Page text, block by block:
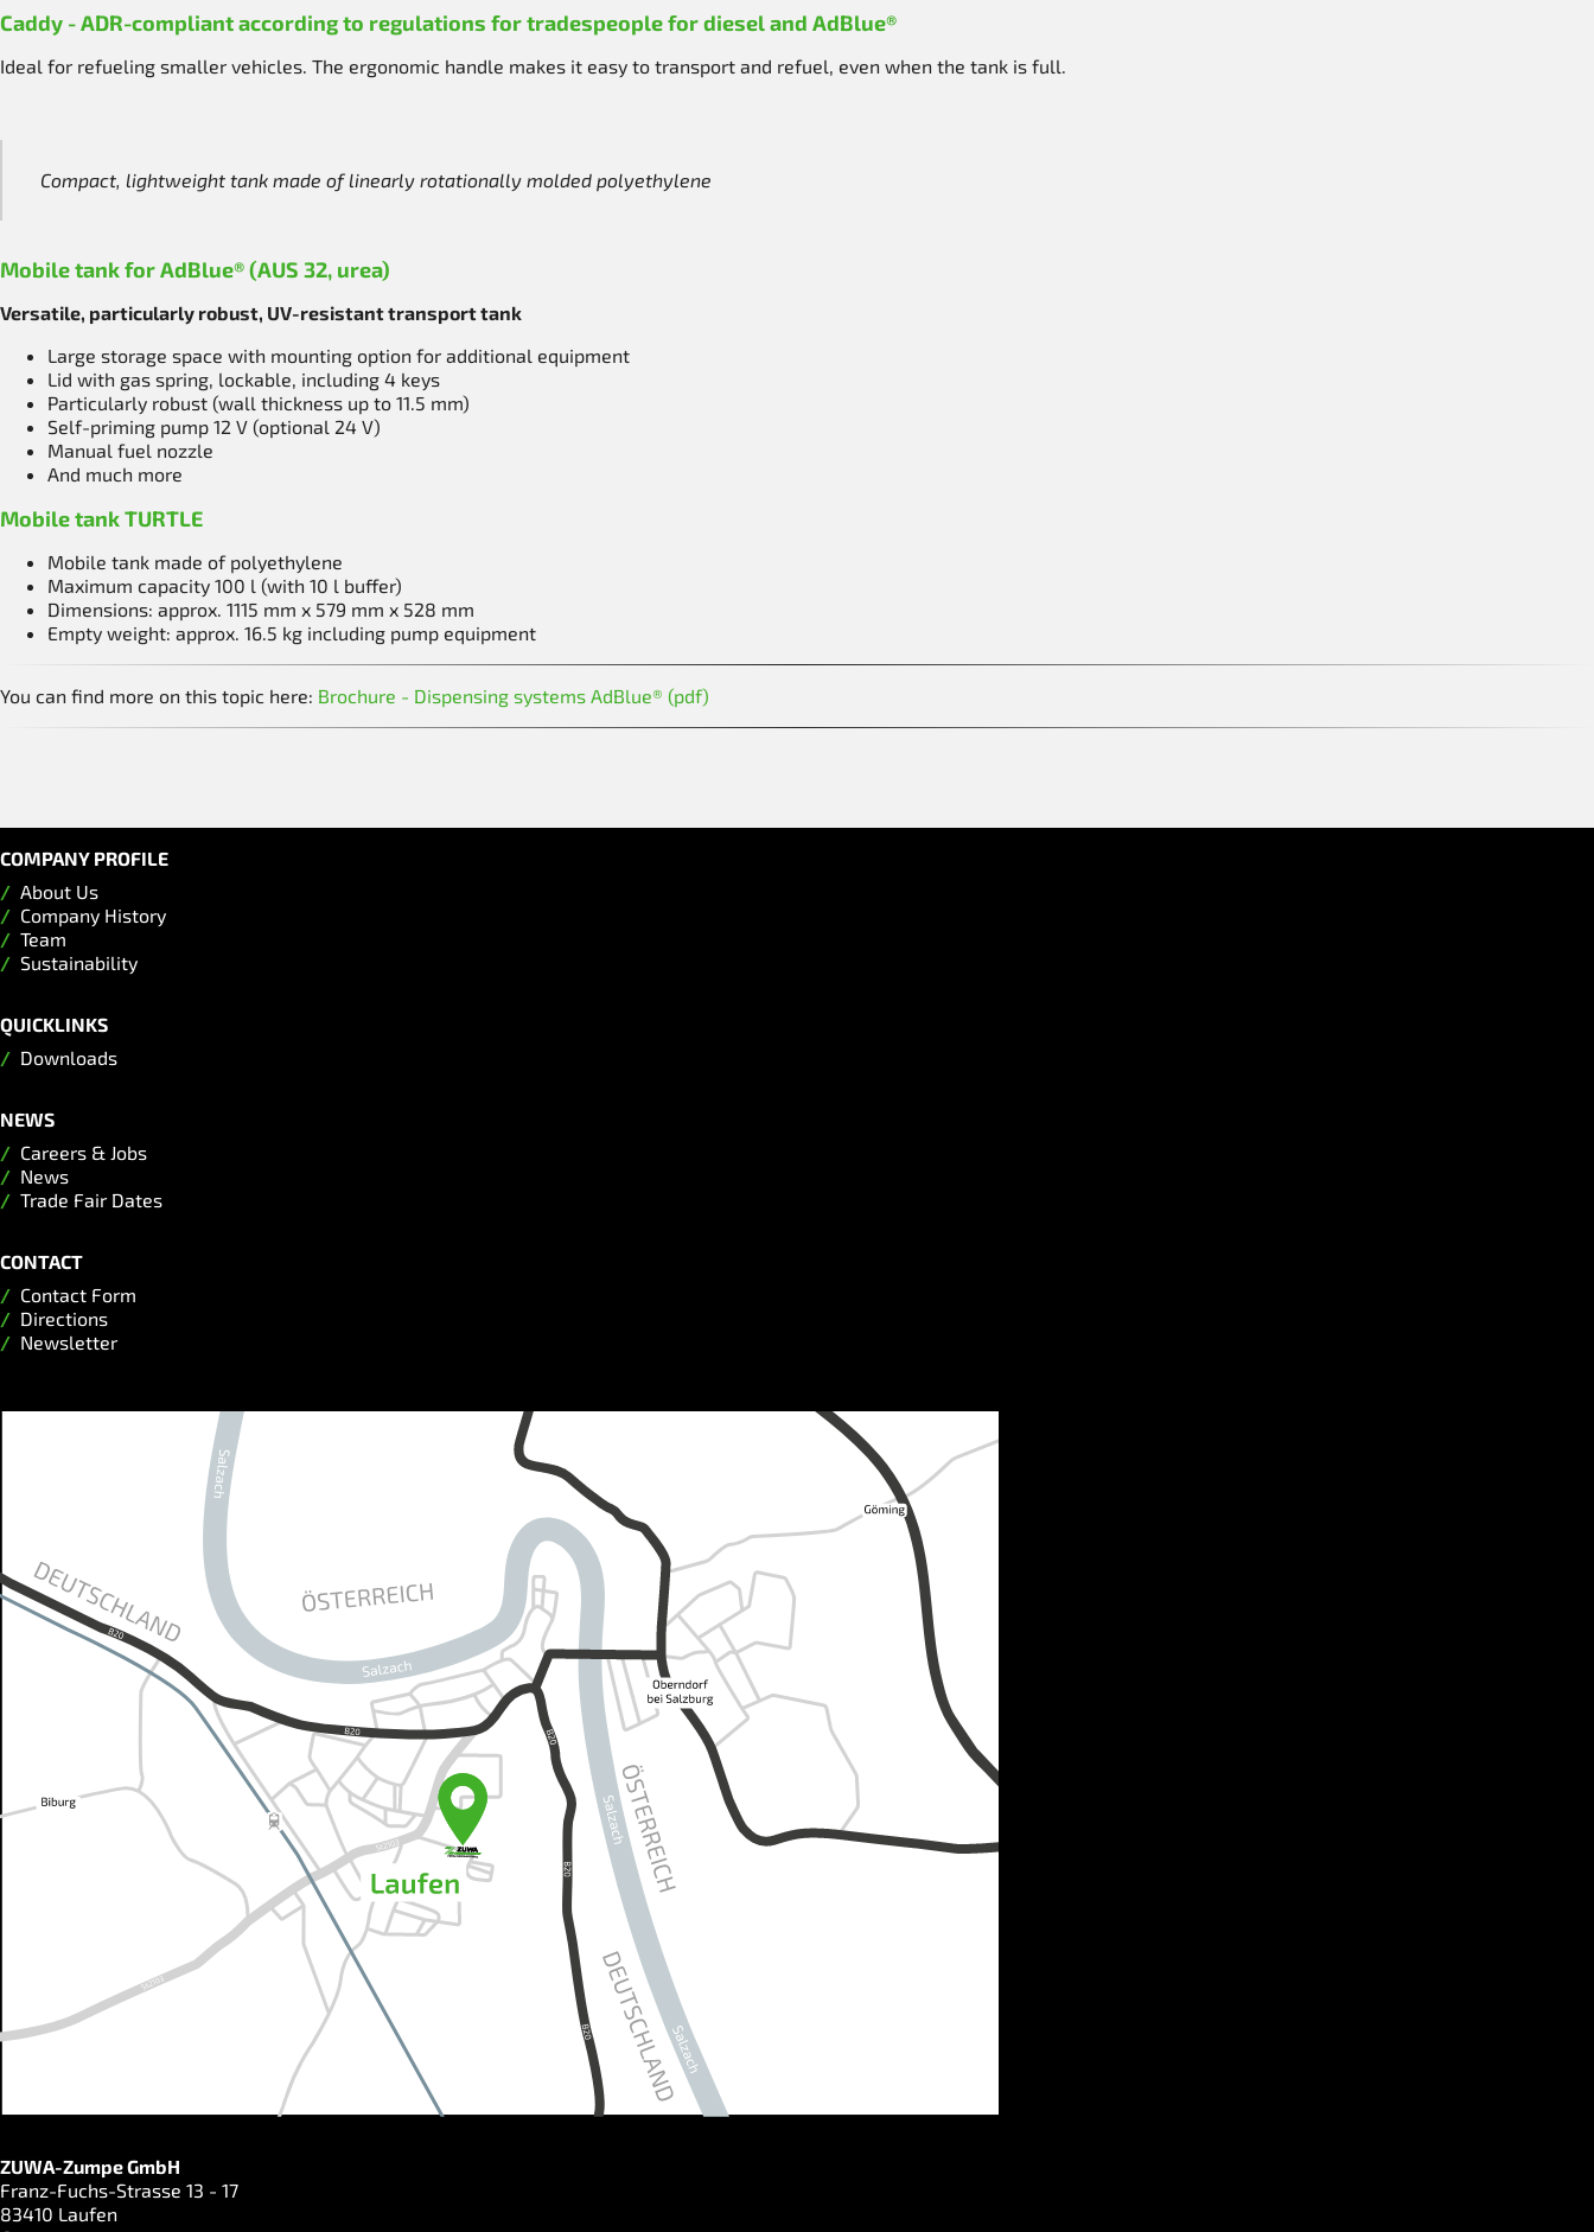
Caddy - ADR-compliant according to regulations for tradespeople for diesel and AdBlue®
Ideal for refueling smaller vehicles. The ergonomic handle makes it easy to transport and refuel, even when the tank is full.
Compact, lightweight tank made of linearly rotationally molded polyethylene
Mobile tank for AdBlue® (AUS 32, urea)
Versatile, particularly robust, UV-resistant transport tank
Large storage space with mounting option for additional equipment
Lid with gas spring, lockable, including 4 keys
Particularly robust (wall thickness up to 11.5 mm)
Self-priming pump 12 V (optional 24 V)
Manual fuel nozzle
And much more
Mobile tank TURTLE
Mobile tank made of polyethylene
Maximum capacity 100 l (with 10 l buffer)
Dimensions: approx. 1115 mm x 579 mm x 528 mm
Empty weight: approx. 16.5 kg including pump equipment
You can find more on this topic here: Brochure - Dispensing systems AdBlue® (pdf)
COMPANY PROFILE
About Us
Company History
Team
Sustainability
QUICKLINKS
Downloads
NEWS
Careers & Jobs
News
Trade Fair Dates
CONTACT
Contact Form
Directions
Newsletter
ZUWA-Zumpe GmbH
Franz-Fuchs-Strasse 13 - 17
83410 Laufen